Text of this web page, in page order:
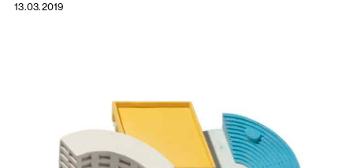
About
Newsletter
13.03.2019